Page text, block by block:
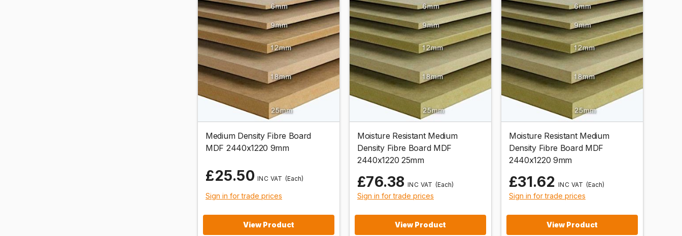
Medium Density Fibre Board
MDF 2440x1220 9mm
£25.50 (Each)
Sign in for trade prices
View Product
Moisture Resistant Medium
Density Fibre Board MDF
2440x1220 25mm
£76.38 (Each)
Sign in for trade prices
View Product
Moisture Resistant Medium
Density Fibre Board MDF
2440x1220 9mm
£31.62 (Each)
Sign in for trade prices
View Product